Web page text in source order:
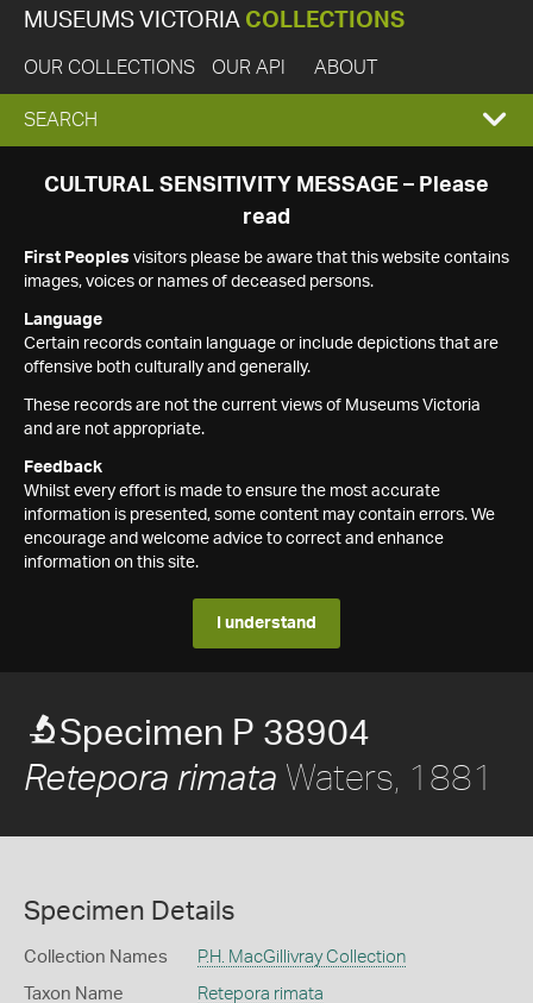
MUSEUMS VICTORIA COLLECTIONS
OUR COLLECTIONS OUR API ABOUT
EXPAND
SEARCH
SEARCH
CULTURAL SENSITIVITY MESSAGE – Please
read
First Peoples visitors please be aware that this website contains
images, voices or names of deceased persons.
Language
Certain records contain language or include depictions that are
offensive both culturally and generally.
These records are not the current views of Museums Victoria
and are not appropriate.
Feedback
Whilst every effort is made to ensure the most accurate
information is presented, some content may contain errors. We
encourage and welcome advice to correct and enhance
information on this site.
I understand
Specimen P 38904
Retepora rimata Waters, 1881
Specimen Details
Collection Names P.H. MacGillivray Collection
Taxon Name Retepora rimata